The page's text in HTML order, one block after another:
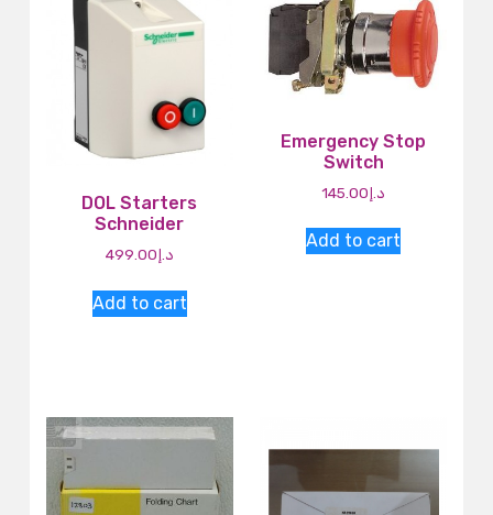
DOL Starters
Schneider
د.إ499.00
Add to cart
Emergency Stop
Switch
د.إ145.00
Add to cart